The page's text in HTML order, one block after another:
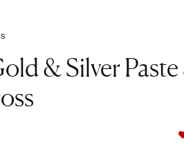
members' events
& Silver Paste